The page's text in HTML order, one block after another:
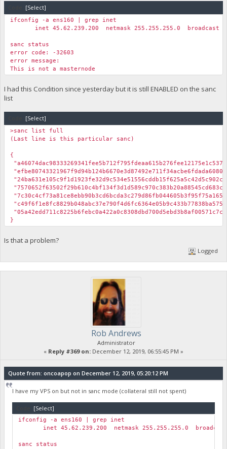
[Select]
ifconfig -a ens160 | grep inet
inet 45.62.239.200 netmask 255.255.255.0 broadcast
sanc status
error code: -32603
error message:
This is not a masternode
I had this Condition since yesterday but it is still ENABLED on the sanc
list
[Select]
>sanc list full
(Last line is this particular sanc)
{
}
Is that a problem?
Logged
Rob Andrews
Administrator
« Reply #369 on: December 12, 2019, 06:55:45 PM »
Quote from: oncoapop on December 12, 2019, 05:20:12 PM
I have my VPS on but not in sanc mode (collateral still not spent)
[Select]
ifconfig -a ens160 | grep inet
inet 45.62.239.200 netmask 255.255.255.0 broadcast
sanc status